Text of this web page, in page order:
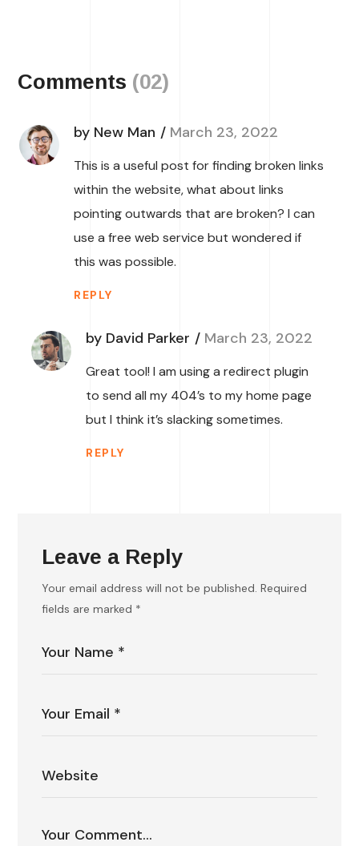
Comments (02)
by New Man March 23, 2022
This is a useful post for finding broken links
within the website, what about links
pointing outwards that are broken? I can
use a free web service but wondered if
this was possible.
REPLY
by David Parker March 23, 2022
Great tool! I am using a redirect plugin
to send all my 404’s to my home page
but I think it’s slacking sometimes.
REPLY
Leave a Reply
Your email address will not be published. Required
fields are marked *